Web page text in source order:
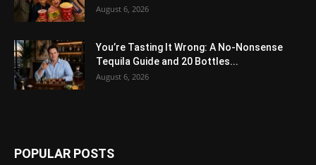
August 6, 2026
You’re Tasting It Wrong: A No-Nonsense
Tequila Guide and 20 Bottles...
August 6, 2026
POPULAR POSTS